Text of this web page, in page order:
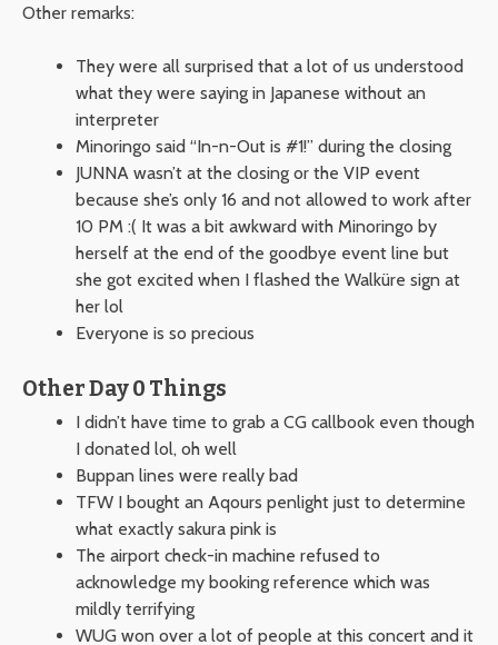
Other remarks:
They were all surprised that a lot of us understood
what they were saying in Japanese without an
interpreter
Minoringo said “In-n-Out is #1!” during the closing
JUNNA wasn’t at the closing or the VIP event
because she’s only 16 and not allowed to work after
10 PM :( It was a bit awkward with Minoringo by
herself at the end of the goodbye event line but
she got excited when I flashed the Walküre sign at
her lol
Everyone is so precious
Other Day 0 Things
I didn’t have time to grab a CG callbook even though
I donated lol, oh well
Buppan lines were really bad
TFW I bought an Aqours penlight just to determine
what exactly sakura pink is
The airport check-in machine refused to
acknowledge my booking reference which was
mildly terrifying
WUG won over a lot of people at this concert and it